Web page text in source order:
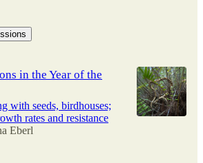
in the Year of the
with seeds, birdhouses;
rates and resistance
Eberl